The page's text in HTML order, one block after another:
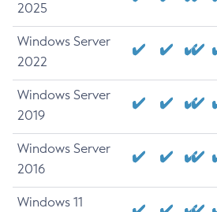
2025
Windows Server
2022
Windows Server
2019
Windows Server
2016
Windows 11